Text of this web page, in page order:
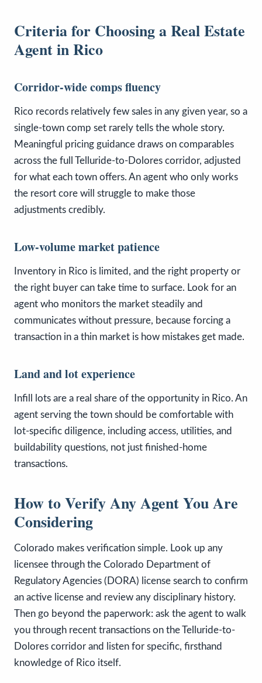
Criteria for Choosing a Real Estate
Agent in Rico
Corridor-wide comps fluency
Rico records relatively few sales in any given year, so a
single-town comp set rarely tells the whole story.
Meaningful pricing guidance draws on comparables
across the full Telluride-to-Dolores corridor, adjusted
for what each town offers. An agent who only works
the resort core will struggle to make those
adjustments credibly.
Low-volume market patience
Inventory in Rico is limited, and the right property or
the right buyer can take time to surface. Look for an
agent who monitors the market steadily and
communicates without pressure, because forcing a
transaction in a thin market is how mistakes get made.
Land and lot experience
Infill lots are a real share of the opportunity in Rico. An
agent serving the town should be comfortable with
lot-specific diligence, including access, utilities, and
buildability questions, not just finished-home
transactions.
How to Verify Any Agent You Are
Considering
Colorado makes verification simple. Look up any
licensee through the Colorado Department of
Regulatory Agencies (DORA) license search to confirm
an active license and review any disciplinary history.
Then go beyond the paperwork: ask the agent to walk
you through recent transactions on the Telluride-to-
Dolores corridor and listen for specific, firsthand
knowledge of Rico itself.